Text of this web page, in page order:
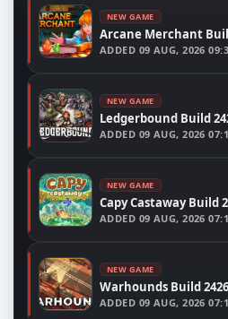
NEW GAME
Arcane Merchant
ADDED 09 AUG, 2026
NEW GAME
Ledgerbound Build
ADDED 09 AUG, 2026
NEW GAME
Capy Castaway Build
ADDED 09 AUG, 2026
NEW GAME
Warhounds Build
ADDED 09 AUG, 2026